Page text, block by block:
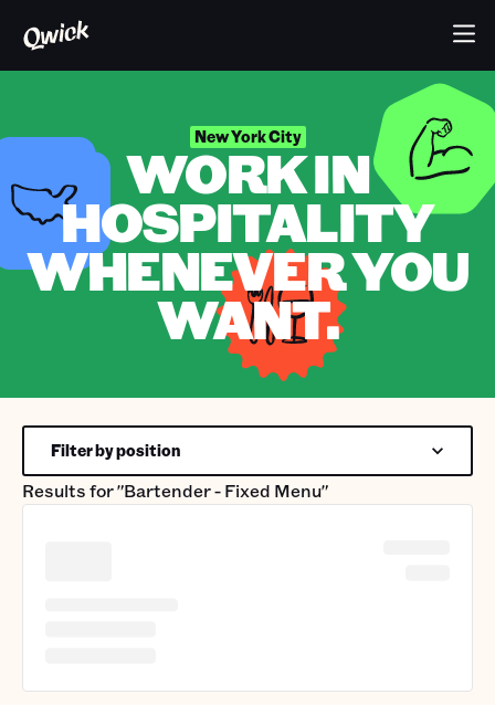
New York City
WORK IN
HOSPITALITY
WHENEVER YOU
WANT.
Results for"Bartender - Fixed Menu"
Filter by position